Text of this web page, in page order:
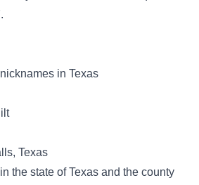
in Texas
Texas
the state of Texas and the county